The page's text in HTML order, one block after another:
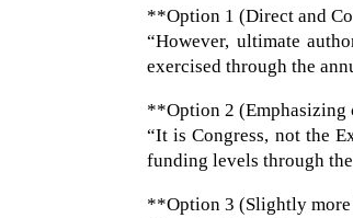
**Option 1 (Direct and
“However, ultimate
exercised through the
**Option 2
“It is Congress, not the
funding levels through
**Option 3 (Slightly